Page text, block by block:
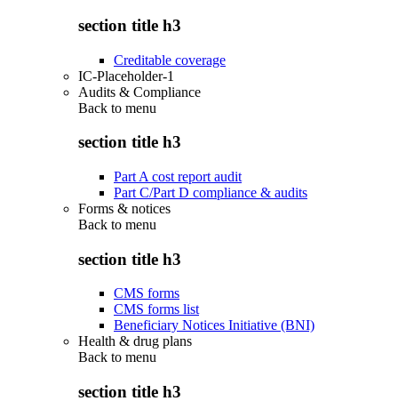
section title h3
Creditable coverage
IC-Placeholder-1
Audits & Compliance
Back to menu
section title h3
Part A cost report audit
Part C/Part D compliance & audits
Forms & notices
Back to menu
section title h3
CMS forms
CMS forms list
Beneficiary Notices Initiative (BNI)
Health & drug plans
Back to menu
section title h3